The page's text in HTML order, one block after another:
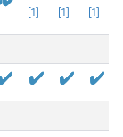
[1] [1] [1]